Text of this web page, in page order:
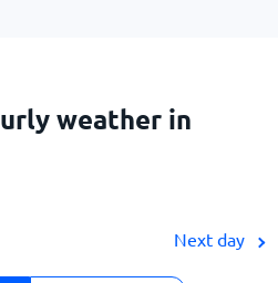
weather in
Next day